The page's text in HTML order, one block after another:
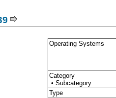
Operating Systems
Category
• Subcategory
Type